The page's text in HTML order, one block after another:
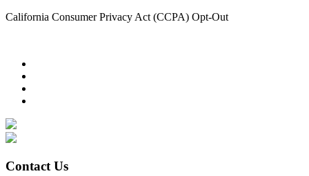
California Consumer Privacy Act (CCPA) Opt-Out
Contact Us